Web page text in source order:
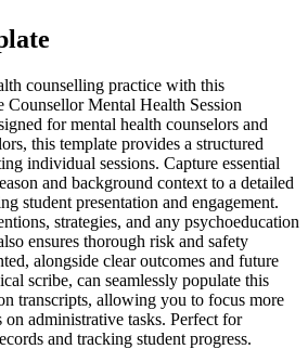
counselling practice with this
Counsellor Mental Health Session
for mental health counselors and
this template provides a structured
individual sessions. Capture essential
and background context to a detailed
student presentation and engagement.
strategies, and any psychoeducation
ensures thorough risk and safety
alongside clear outcomes and future
scribe, can seamlessly populate this
transcripts, allowing you to focus more
on administrative tasks. Perfect for
and tracking student progress.